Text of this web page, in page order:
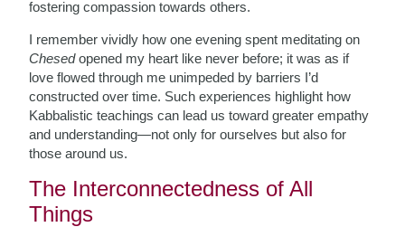
fostering compassion towards others.
I remember vividly how one evening spent meditating on
Chesedopened my heart like never before; it was as if
love flowed through me unimpeded by barriers I’d
constructed over time. Such experiences highlight how
Kabbalistic teachings can lead us toward greater empathy
and understanding—not only for ourselves but also for
those around us.
The Interconnectedness of All
Things